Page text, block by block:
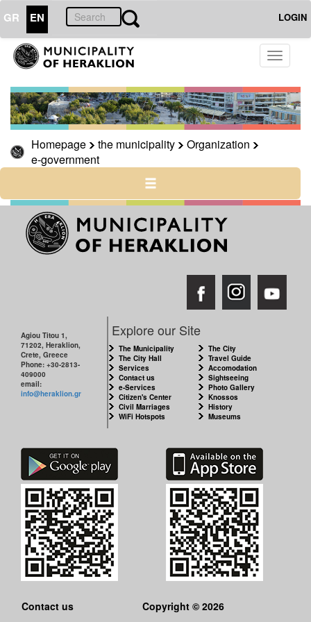
GR EN LOGIN
Toggle
Homepage the municipality
Organization
e-government
THE
CITY
CULTURE
RESILIENT
CITY
Agiou Titou 1,
71202, Heraklion,
Crete, Greece
Phone: +30-2813-
409000
email:
info@heraklion.gr
Explore our Site
The Municipality
The City Hall
Services
Contact us
e-Services
Citizen's Center
Civil Marriages
WiFi Hotspots
The City
Travel Guide
Accomodation
Sightseeing
Photo Gallery
Knossos
History
Museums
Contact us Copyright © 2026